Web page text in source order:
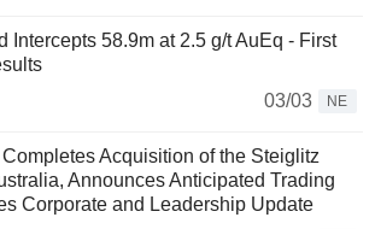
Intercepts 58.9m at 2.5 g/t AuEq - First
03/03
NE
Acquisition of the Steiglitz
Announces Anticipated Trading
Corporate and Leadership Update